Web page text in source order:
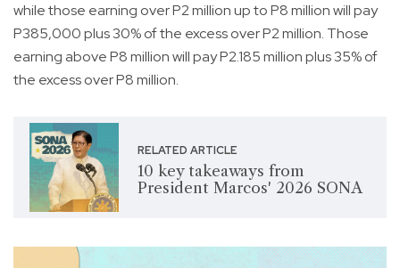
while those earning over P2 million up to P8 million will pay
P385,000 plus 30% of the excess over P2 million. Those
earning above P8 million will pay P2.185 million plus 35% of
the excess over P8 million.
RELATED ARTICLE
10 key takeaways from
President Marcos' 2026 SONA